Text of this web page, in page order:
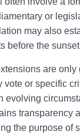
or
may also
before the
are only
vote or specific
evolving
transparency
the purpose of